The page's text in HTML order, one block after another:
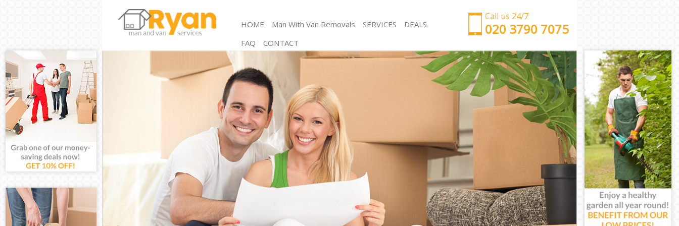
Call us 24/7
‎‎‎020 3790 7075
HOME Man With Van Removals SERVICES
Man and Van Homerton Tower Hamlets
House Removals Homerton Tower Hamlets
International Removals Homerton Tower Hamlets
Storage Services Homerton Tower Hamlets
Student Removals Homerton Tower Hamlets
Home Removals Homerton Tower Hamlets
Removals Homerton Tower Hamlets
Industrial Removals Homerton Tower Hamlets
Moving House Homerton Tower Hamlets
Office Relocation Homerton Tower Hamlets
Business Removals Homerton Tower Hamlets
Moving Office Homerton Tower Hamlets
Self Storage Homerton Tower Hamlets
Movers and Packers Homerton Tower Hamlets
Man with Van Homerton Tower Hamlets
Office Removals Homerton Tower Hamlets
Removal Van Hire Homerton Tower Hamlets
Mobile Storage Homerton Tower Hamlets
Packing Services Homerton Tower Hamlets
Man with a Van Homerton Tower Hamlets
Corporate Removals Homerton Tower Hamlets
Commercial Removals Homerton Tower Hamlets
Man and Van Hire Homerton Tower Hamlets
Moving Van Hire Homerton Tower Hamlets
Furniture Removals Homerton Tower Hamlets
Van and Man Homerton Tower Hamlets
Removals and Storage Homerton Tower Hamlets
Moving Services Homerton Tower Hamlets
DEALS
FAQ
CONTACT